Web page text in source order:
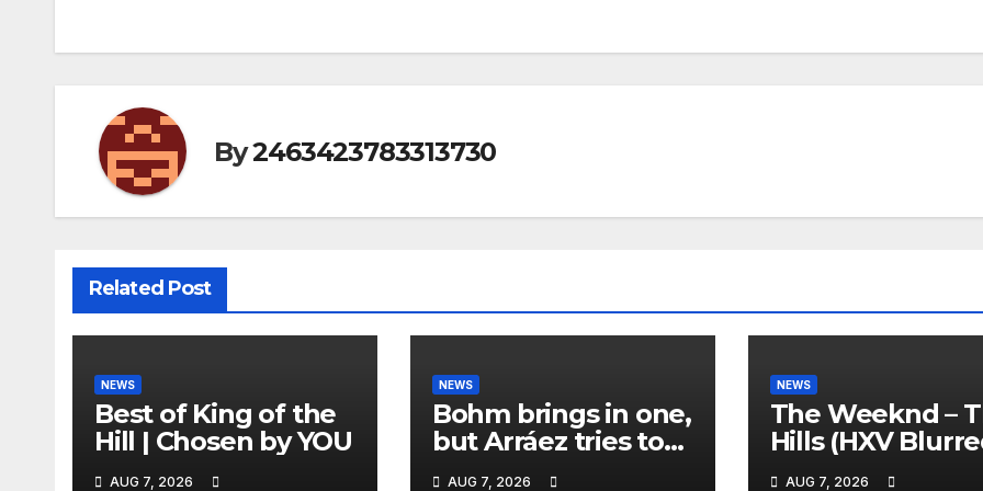
By2463423783313730
Related Post
NEWS
Best of King of the
Hill | Chosen by YOU
AUG 7, 2026
NEWS
Bohm brings in one,
but Arráez tries to
hurdle the
AUG 7, 2026
NEWS
The Weeknd –
Hills (HXV
Remix) (Bass
AUG 7, 2026